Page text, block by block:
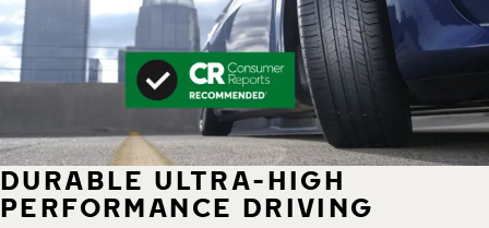
DURABLE ULTRA-HIGH
PERFORMANCE DRIVING